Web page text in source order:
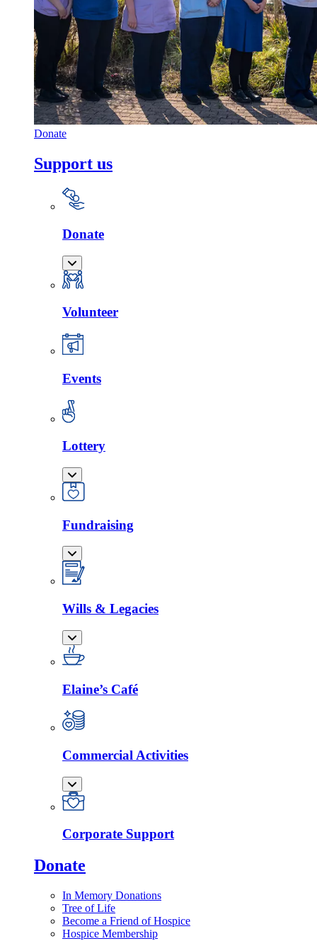
Donate
Support us
Donate
Volunteer
Events
Lottery
Fundraising
Wills & Legacies
Elaine’s Café
Commercial Activities
Corporate Support
Donate
In Memory Donations
Tree of Life
Become a Friend of Hospice
Hospice Membership